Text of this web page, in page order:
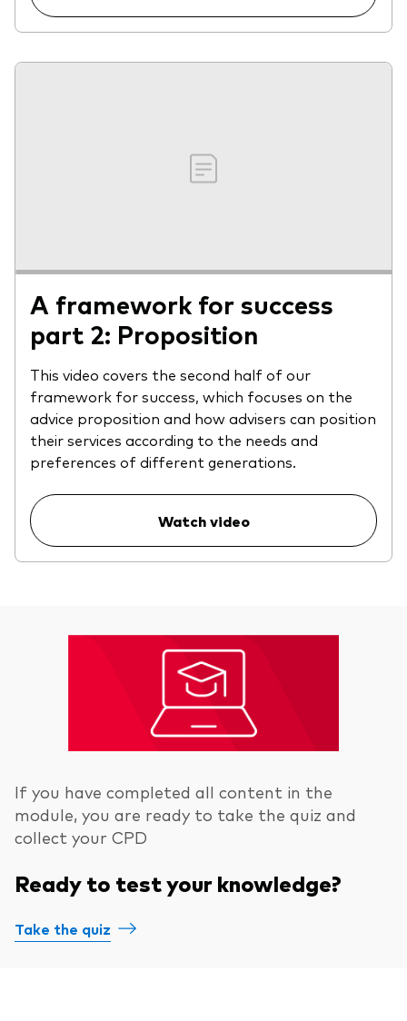
A framework for success
part 2: Proposition
This video covers the second half of our
framework for success, which focuses on the
advice proposition and how advisers can position
their services according to the needs and
preferences of different generations.
Watch video
If you have completed all content in the
module, you are ready to take the quiz and
collect your CPD
Ready to test your knowledge?
Take the quiz